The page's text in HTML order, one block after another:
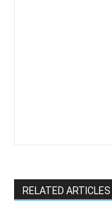
RELATED ARTICLES